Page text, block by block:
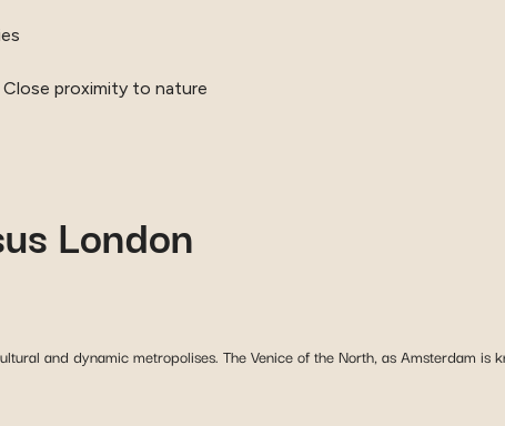
proximity to nature
London
and dynamic metropolises. The Venice of the North, as Amsterdam